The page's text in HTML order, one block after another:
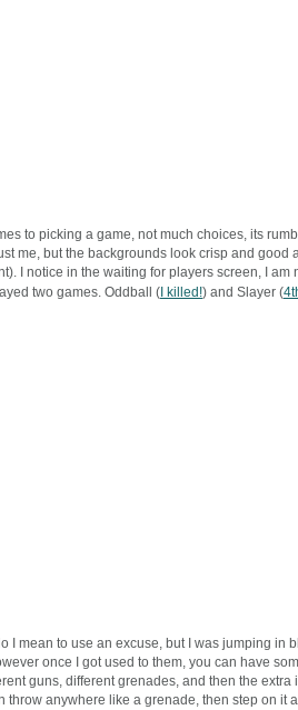
to picking a game, not much choices, its
me, but the backgrounds look crisp and good
I notice in the waiting for players screen, I am
two games. Oddball ( I killed!) and Slayer (
I mean to use an excuse, but I was jumping in
once I got used to them, you can have
guns, different grenades, and then the extra
throw anywhere like a grenade, then step on it